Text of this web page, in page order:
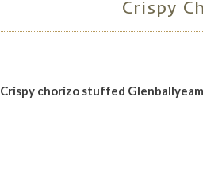
Crispy
Crispy chorizo stuffed